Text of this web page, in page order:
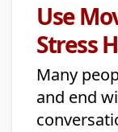
Use
Stress
Many
and end